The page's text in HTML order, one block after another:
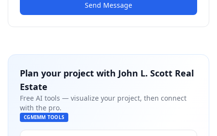
Send Message
Plan your project with John L. Scott Real
Estate
Free AI tools — visualize your project, then connect
with the pro.
CGMIMM TOOLS